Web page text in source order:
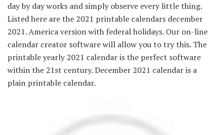
day by day works and simply observe every little thing.
Listed here are the 2021 printable calendars december
2021. America version with federal holidays. Our on-line
calendar creator software will allow you to try this. The
printable yearly 2021 calendar is the perfect software
within the 21st century. December 2021 calendar is a
plain printable calendar.